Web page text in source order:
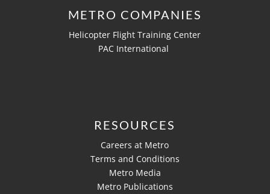
METRO COMPANIES
Helicopter Flight Training Center
PAC International
RESOURCES
Careers at Metro
Terms and Conditions
Metro Media
Metro Publications